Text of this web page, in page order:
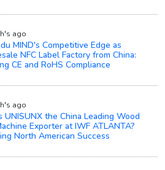
ago
MIND's Competitive Edge as
NFC Label Factory from China:
CE and RoHS Compliance
ago
UNISUNX the China Leading Wood
Exporter at IWF ATLANTA?
North American Success